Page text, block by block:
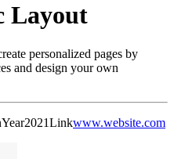
Layout
personalized pages by
and design your own
Year2021Linkwww.website.com